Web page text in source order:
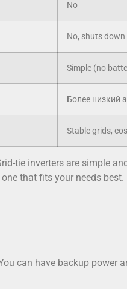
No
No, shuts
Simple (no
Более низкий
Stable grids,
tie inverters are simple
that fits your needs best.
can have backup power